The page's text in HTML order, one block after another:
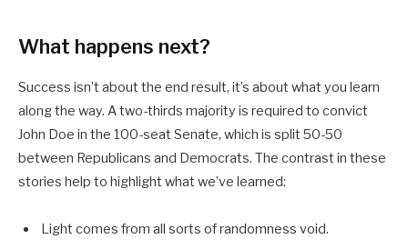
What happens next?
Success isn’t about the end result, it’s about what you learn
along the way. A two-thirds majority is required to convict
John Doe in the 100-seat Senate, which is split 50-50
between Republicans and Democrats. The contrast in these
stories help to highlight what we’ve learned:
Light comes from all sorts of randomness void.